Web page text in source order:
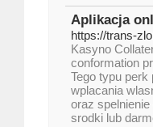
Aplikacja
https://trans-
Kasyno
conformation
Tego typu
wplacania
oraz
srodki lub